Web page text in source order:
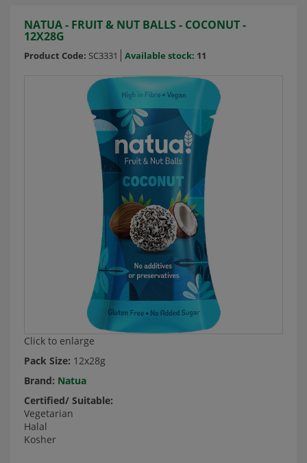
NATUA - FRUIT & NUT BALLS - COCONUT -
12X28G
Product Code: SC3331 Available stock: 11
Click to enlarge
Pack Size: 12x28g
Brand: Natua
Certified/ Suitable:
Vegetarian
Halal
Kosher